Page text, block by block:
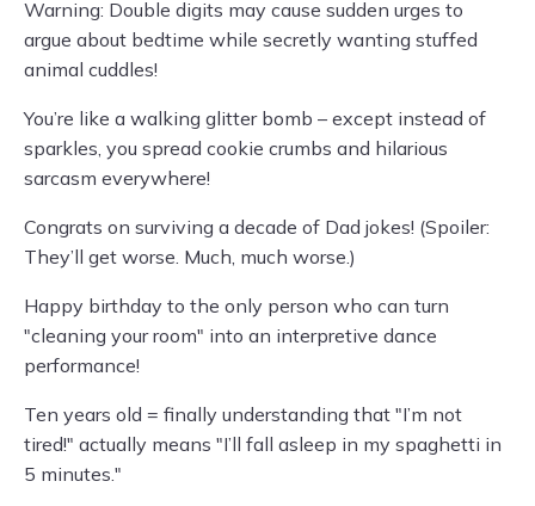
Warning: Double digits may cause sudden urges to
argue about bedtime while secretly wanting stuffed
animal cuddles!
You’re like a walking glitter bomb – except instead of
sparkles, you spread cookie crumbs and hilarious
sarcasm everywhere!
Congrats on surviving a decade of Dad jokes! (Spoiler:
They’ll get worse. Much, much worse.)
Happy birthday to the only person who can turn
"cleaning your room" into an interpretive dance
performance!
Ten years old = finally understanding that "I’m not
tired!" actually means "I’ll fall asleep in my spaghetti in
5 minutes."